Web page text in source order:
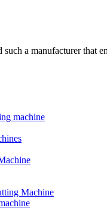
a manufacturer that
machine
Machine